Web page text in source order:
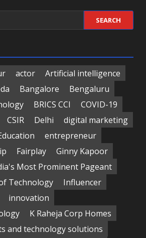
actor
Artificial intelligence
Bangalore
Bengaluru
BRICS CCI
COVID-19
CSIR Delhi
digital marketing
entrepreneur
Fairplay
Ginny Kapoor
Most Prominent Pageant
Technology
Influencer
innovation
K Raheja Corp Homes
and technology solutions